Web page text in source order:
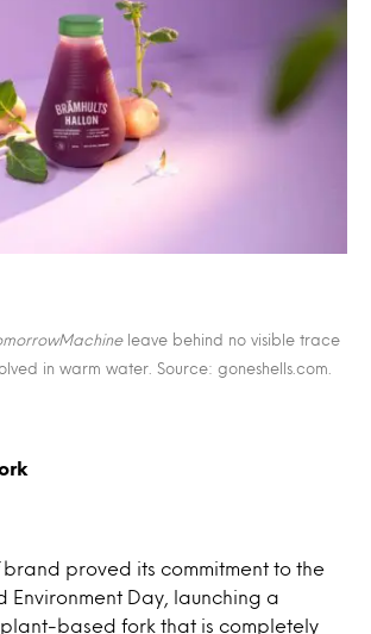
leave behind no visible trace
in warm water. Source: goneshells.com.
brand proved its commitment to the
Environment Day, launching a
based fork that is completely